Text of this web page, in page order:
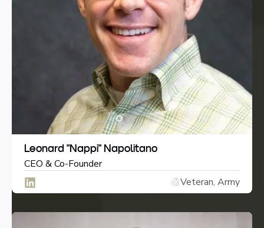
Leonard “Nappi” Napolitano
CEO & Co-Founder
Veteran, Army